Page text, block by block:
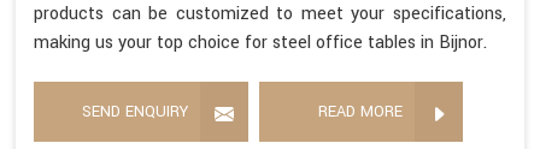
products can be customized to meet your specifications,
making us your top choice for steel office tables in Bijnor.
SEND ENQUIRY READ MORE